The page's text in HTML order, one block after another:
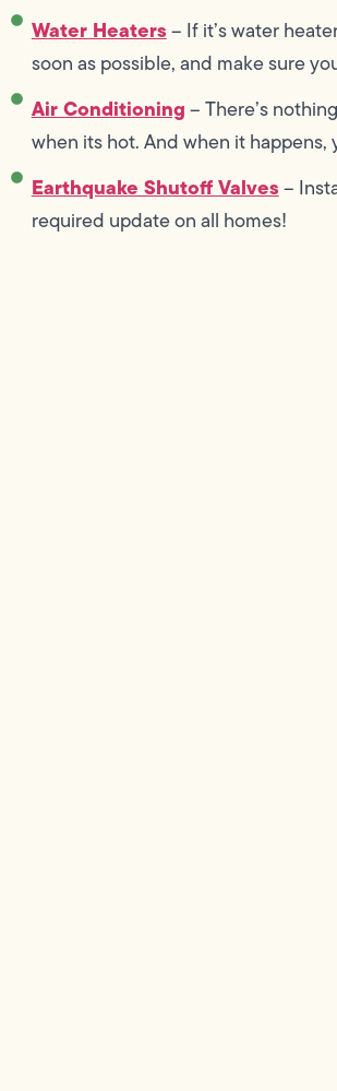
Water Heaters– If it’s water
soon as possible, and make sure
Air Conditioning– There’s
when its hot. And when it
Earthquake Shutoff Valves–
required update on all homes!